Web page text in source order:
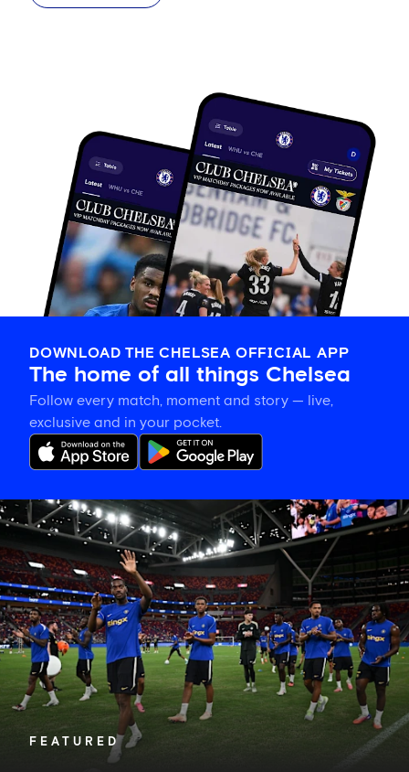
DOWNLOAD THE CHELSEA OFFICIAL APP
The home of all things Chelsea
Follow every match, moment and story — live,
exclusive and in your pocket.
FEATURED
Tosin
welcomes
Welbeck
and
Henderson,
and
delighted
for
Mudryk